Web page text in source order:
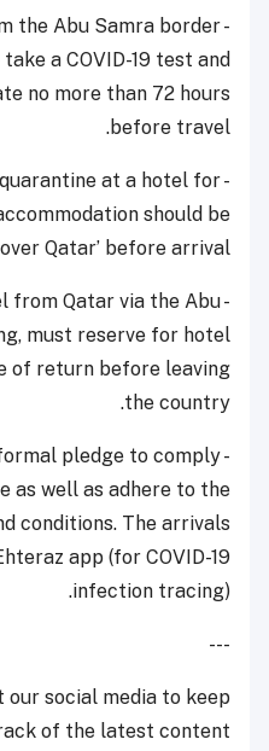
the Abu Samra border
a COVID-19 test and
no more than 72 hours
before travel.
at a hotel for
should be
Qatar’ before arrival.
from Qatar via the Abu
must reserve for hotel
of return before leaving
the country.
pledge to comply
as well as adhere to the
conditions. The arrivals
app (for COVID-19
infection tracing).
---
our social media to keep
of the latest content.